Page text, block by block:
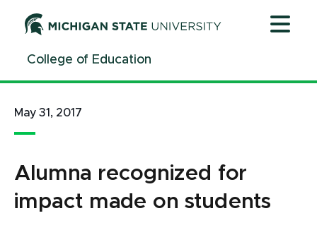
ContentCollege of Education
May 31, 2017
Alumna recognized for
impact made on students